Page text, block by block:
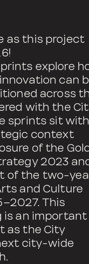
as this project
explore
can
across
with the
sprints sit
context
of the
2023
of the two-
and Culture
This
an important
as the City
city-wide